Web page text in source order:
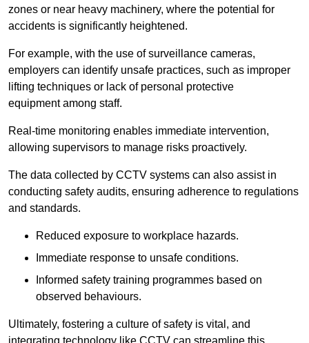
zones or near heavy machinery, where the potential for
accidents is significantly heightened.
For example, with the use of surveillance cameras,
employers can identify unsafe practices, such as improper
lifting techniques or lack of personal protective
equipment among staff.
Real-time monitoring enables immediate intervention,
allowing supervisors to manage risks proactively.
The data collected by CCTV systems can also assist in
conducting safety audits, ensuring adherence to regulations
and standards.
Reduced exposure to workplace hazards.
Immediate response to unsafe conditions.
Informed safety training programmes based on
observed behaviours.
Ultimately, fostering a culture of safety is vital, and
integrating technology like CCTV can streamline this